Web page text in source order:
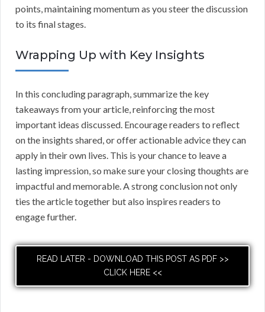
points, maintaining momentum as you steer the discussion
to its final stages.
Wrapping Up with Key Insights
In this concluding paragraph, summarize the key
takeaways from your article, reinforcing the most
important ideas discussed. Encourage readers to reflect
on the insights shared, or offer actionable advice they can
apply in their own lives. This is your chance to leave a
lasting impression, so make sure your closing thoughts are
impactful and memorable. A strong conclusion not only
ties the article together but also inspires readers to
engage further.
READ LATER - DOWNLOAD THIS POST AS PDF >>
CLICK HERE <<